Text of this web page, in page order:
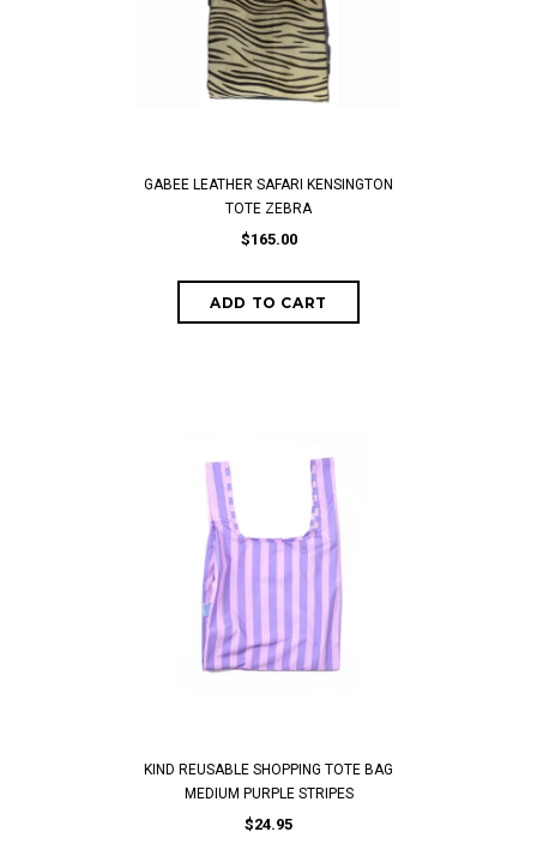
GABEE LEATHER SAFARI KENSINGTON
TOTE ZEBRA
$165.00
KIND REUSABLE SHOPPING TOTE BAG
MEDIUM PURPLE STRIPES
$24.95